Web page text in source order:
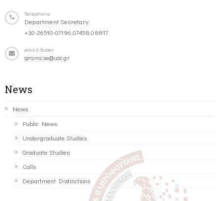
Telephone
Department Secretary:
+30-26510-07196,07458,08817
email-footer
gramcse@uoi.gr
News
News
Public News
Undergraduate Studies
Graduate Studies
Calls
Department Distinctions